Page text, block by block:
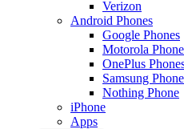
Verizon
Android Phones
Google Phones
Motorola
OnePlus
Samsung
Nothing Phone
iPhone
Apps